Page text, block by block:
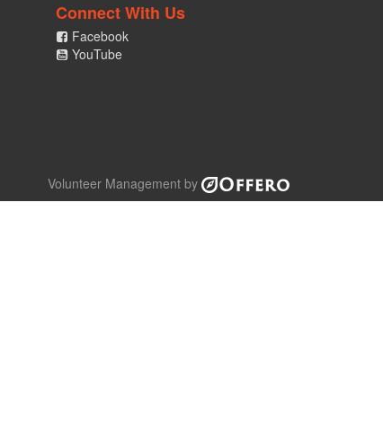
Connect With Us
Facebook
YouTube
Volunteer Management by